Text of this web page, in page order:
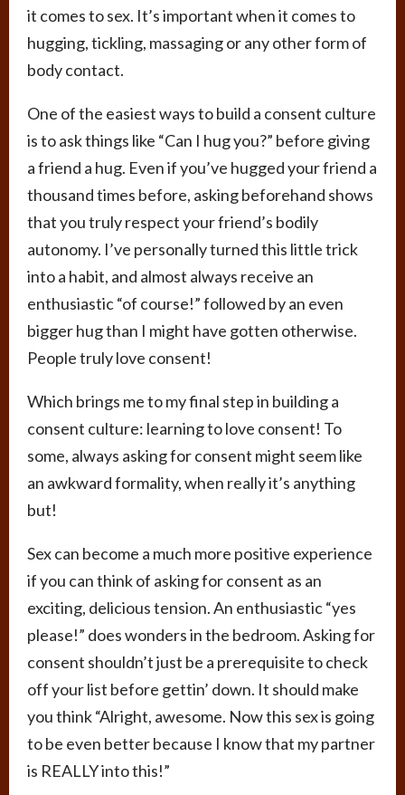
it comes to sex. It’s important when it comes to
hugging, tickling, massaging or any other form of
body contact.
One of the easiest ways to build a consent culture
is to ask things like “Can I hug you?” before giving
a friend a hug. Even if you’ve hugged your friend a
thousand times before, asking beforehand shows
that you truly respect your friend’s bodily
autonomy. I’ve personally turned this little trick
into a habit, and almost always receive an
enthusiastic “of course!” followed by an even
bigger hug than I might have gotten otherwise.
People truly love consent!
Which brings me to my final step in building a
consent culture: learning to love consent! To
some, always asking for consent might seem like
an awkward formality, when really it’s anything
but!
Sex can become a much more positive experience
if you can think of asking for consent as an
exciting, delicious tension. An enthusiastic “yes
please!” does wonders in the bedroom. Asking for
consent shouldn’t just be a prerequisite to check
off your list before gettin’ down. It should make
you think “Alright, awesome. Now this sex is going
to be even better because I know that my partner
is REALLY into this!”